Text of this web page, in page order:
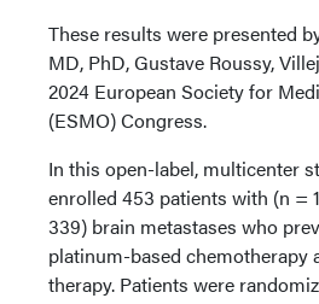
These results were presented
MD, PhD, Gustave Roussy,
2024 European Society for
(ESMO) Congress.
In this open-label, multicenter
enrolled 453 patients with (n =
339) brain metastases who
platinum-based chemotherapy
therapy. Patients were